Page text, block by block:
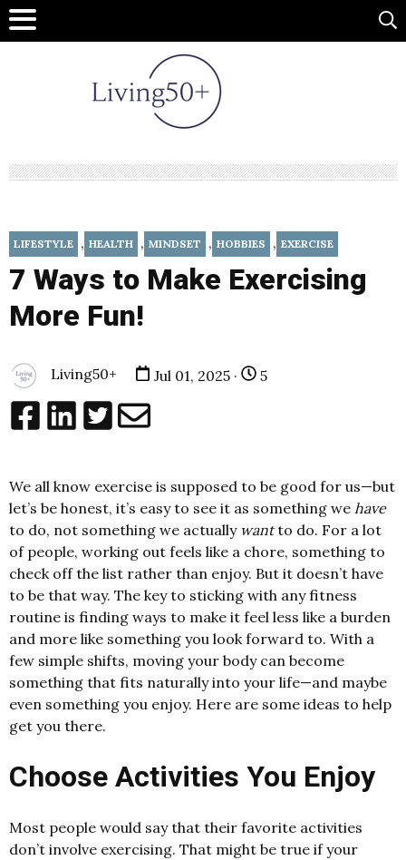
LIFESTYLE , HEALTH , MINDSET , HOBBIES , EXERCISE
7 Ways to Make Exercising
More Fun!
Living50+ Jul 01, 2025 · 5
We all know exercise is supposed to be good for us—but
let’s be honest, it’s easy to see it as something we have
to do, not something we actually wantto do. For a lot
of people, working out feels like a chore, something to
check off the list rather than enjoy. But it doesn’t have
to be that way. The key to sticking with any fitness
routine is finding ways to make it feel less like a burden
and more like something you look forward to. With a
few simple shifts, moving your body can become
something that fits naturally into your life—and maybe
even something you enjoy. Here are some ideas to help
get you there.
Choose Activities You Enjoy
Most people would say that their favorite activities
don’t involve exercising. That might be true if your